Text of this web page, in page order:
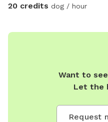
20 credits dog / hour
Want to
Let the
Request